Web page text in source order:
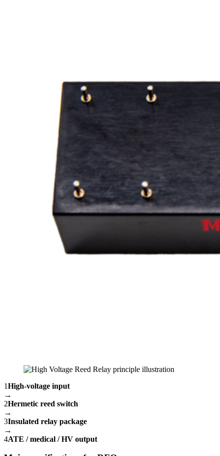
1High-voltage input
→
2Hermetic reed switch
→
3Insulated relay package
→
4ATE / medical / HV output